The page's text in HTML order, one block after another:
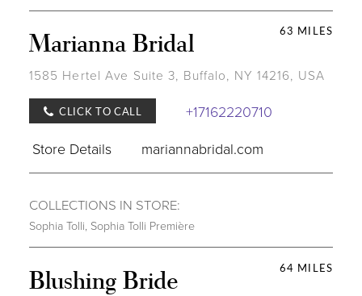
63 MILES
Marianna Bridal
1585 Hertel Ave Suite 3, Buffalo, NY 14216, USA
CLICK TO CALL
+17162220710
Store Details
mariannabridal.com
COLLECTIONS IN STORE:
Sophia Tolli, Sophia Tolli Première
64 MILES
Blushing Bride